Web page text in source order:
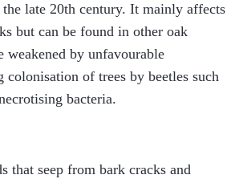
late 20th century. It mainly affects
but can be found in other oak
weakened by unfavourable
of trees by beetles such
bacteria.
that seep from bark cracks and